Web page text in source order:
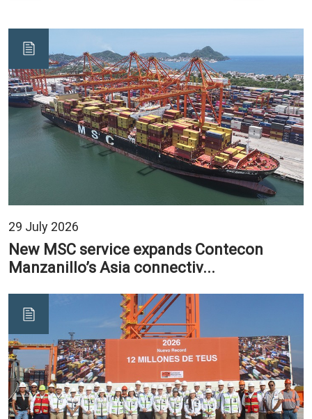
29 July 2026
New MSC service expands Contecon
Manzanillo’s Asia connectiv...